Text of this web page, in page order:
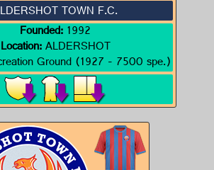
TOWN F.C.
Founded:1992
Location:ALDERSHOT
Ground (1927 - 7500 spe.)